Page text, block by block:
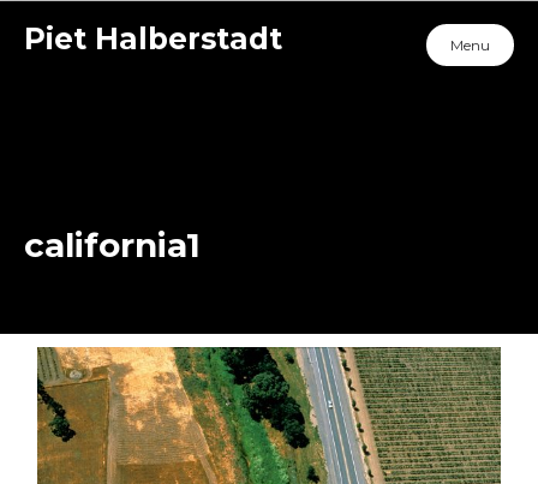
Piet Halberstadt Menu
california1